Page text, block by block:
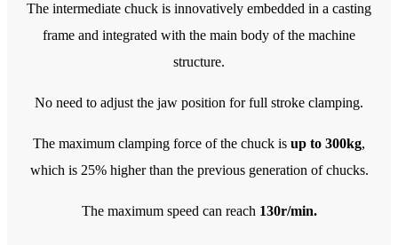
The intermediate chuck is innovatively embedded in a casting
frame and integrated with the main body of the machine
structure.
No need to adjust the jaw position for full stroke clamping.
The maximum clamping force of the chuck is up to 300kg,
which is 25% higher than the previous generation of chucks.
The maximum speed can reach 130r/min.